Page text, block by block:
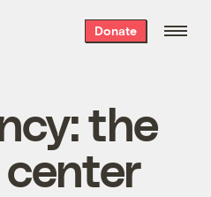
Donate
the